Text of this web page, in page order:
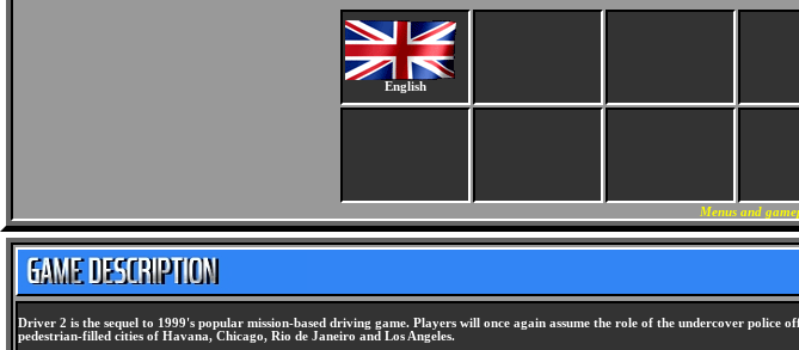
English
Menus and
Driver 2 is the sequel to 1999's popular mission-based driving game. Players will once again assume the role of the undercover
pedestrian-filled cities of Havana, Chicago, Rio de Janeiro and Los Angeles.